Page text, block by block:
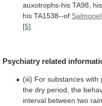
auxotrophs-his TA98, his
his TA1538--of
[5]
Psychiatry related
(iii) For substances with
the dry period, the
interval between two rain